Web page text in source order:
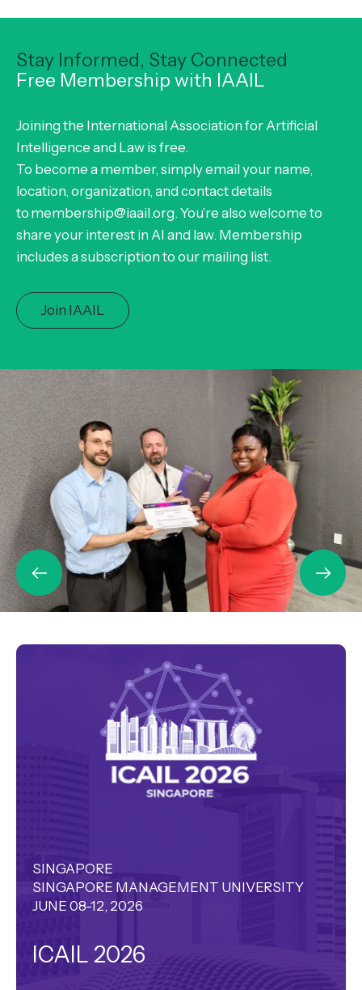
Stay Informed, Stay Connected
Free Membership with IAAIL
Joining the International Association for Artificial
Intelligence and Law is free.
To become a member, simply email your name,
location, organization, and contact details
to membership@iaail.org. You’re also welcome to
share your interest in AI and law. Membership
includes a subscription to our mailing list.
Join IAAIL
SINGAPORE
SINGAPORE MANAGEMENT UNIVERSITY
JUNE 08-12, 2026
ICAIL 2026